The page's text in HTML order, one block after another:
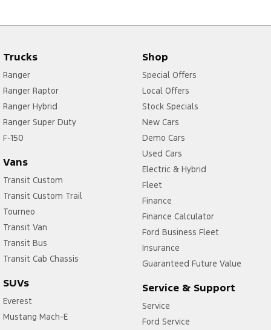
Trucks
Ranger
Ranger Raptor
Ranger Hybrid
Ranger Super Duty
F-150
Vans
Transit Custom
Transit Custom Trail
Tourneo
Transit Van
Transit Bus
Transit Cab Chassis
SUVs
Everest
Mustang Mach-E
Shop
Special Offers
Local Offers
Stock Specials
New Cars
Demo Cars
Used Cars
Electric & Hybrid
Fleet
Finance
Finance Calculator
Ford Business Fleet
Insurance
Guaranteed Future Value
Service & Support
Service
Ford Service